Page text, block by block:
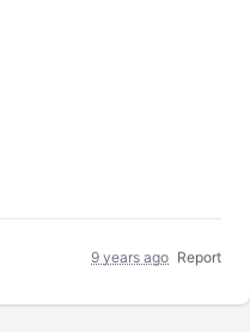
9 years ago Report